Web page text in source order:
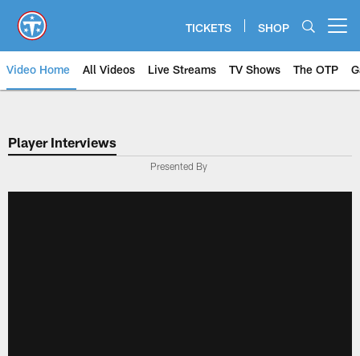
main
content
TICKETS SHOP
Video Home All Videos Live Streams TV Shows The OTP
Player Interviews
Presented By